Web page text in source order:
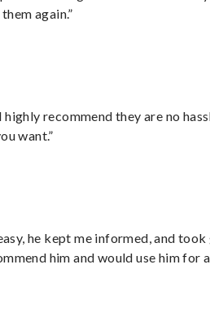
again.”
recommend they are no
want.”
he kept me informed, and
him and would use him for